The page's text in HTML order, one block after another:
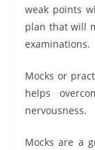
weak points
plan that will
examinations.
Mocks or
helps
nervousness.
Mocks are a